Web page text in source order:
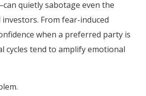
quietly sabotage even the
From fear-induced
when a preferred party is
cycles tend to amplify emotional